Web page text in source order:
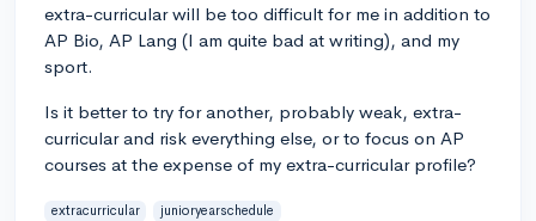
extra-curricular will be too difficult for me in addition to
AP Bio, AP Lang (I am quite bad at writing), and my
sport.
Is it better to try for another, probably weak, extra-
curricular and risk everything else, or to focus on AP
courses at the expense of my extra-curricular profile?
extracurricular junioryearschedule